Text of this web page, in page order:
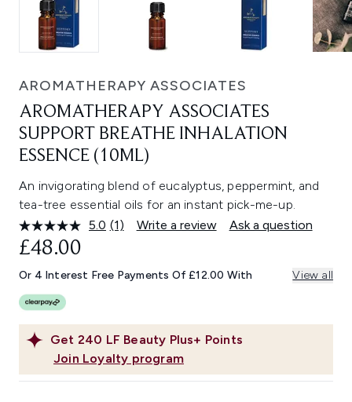
AROMATHERAPY ASSOCIATES
AROMATHERAPY ASSOCIATES
SUPPORT BREATHE INHALATION
ESSENCE (10ML)
An invigorating blend of eucalyptus, peppermint, and
tea-tree essential oils for an instant pick-me-up.
5.0 Read
Same
page
(1) Write a review Ask a question
Get 240 LF Beauty Plus+ Points
Join Loyalty program
£48.00
Or 4 Interest Free Payments Of £12.00 With View all